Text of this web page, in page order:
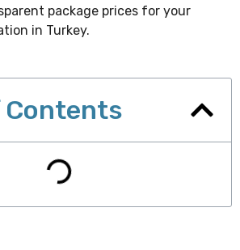
package prices for your
in Turkey.
Contents